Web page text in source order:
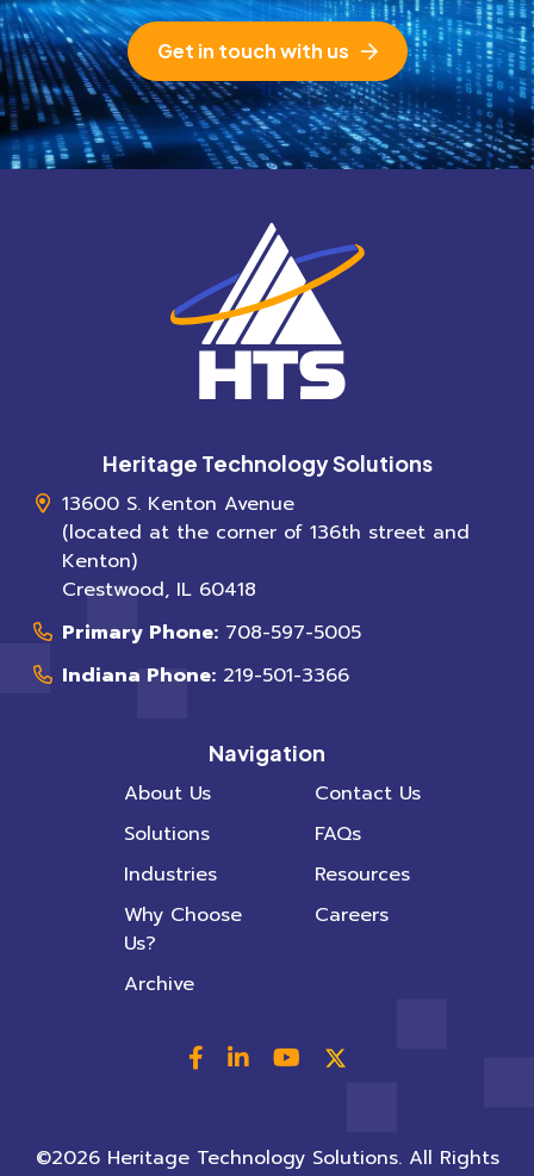
Get in touch with us
Heritage Technology Solutions
13600 S. Kenton Avenue
(located at the corner of 136th street and
Kenton)
Crestwood, IL 60418
Primary Phone: 708-597-5005
Indiana Phone: 219-501-3366
Navigation
About Us
Solutions
Industries
Why Choose
Us?
Archive
Contact Us
FAQs
Resources
Careers
©2026 Heritage Technology Solutions. All Rights